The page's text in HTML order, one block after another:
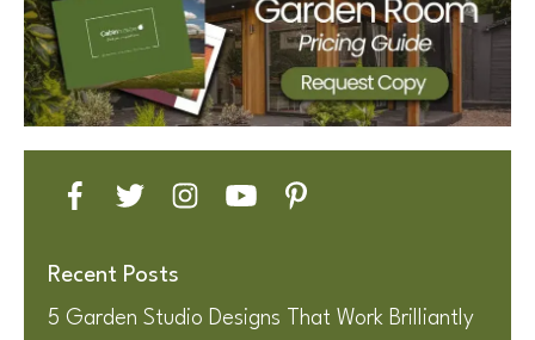
Recent Posts
5 Garden Studio Designs That Work Brilliantly